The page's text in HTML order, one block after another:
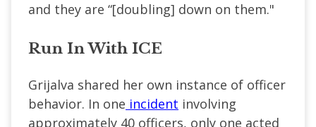
and they are “[doubling] down on them."
Run In With ICE
Grijalva shared her own instance of officer
behavior. In one incident involving
approximately 40 officers, only one acted